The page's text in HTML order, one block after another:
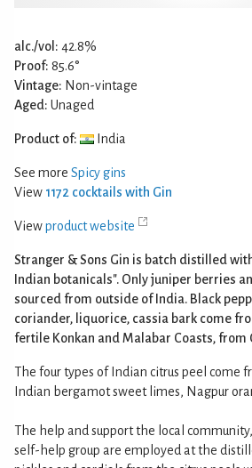
alc./vol: 42.8%
Proof: 85.6°
Vintage: Non-vintage
Aged: Unaged
Product of: India
See more Spicy gins
View 1172 cocktails with Gin
Viewproduct website
Stranger & Sons Gin is batch distilled
Indian botanicals". Only juniper berries
sourced from outside of India. Black
coriander, liquorice, cassia bark come
fertile Konkan and Malabar Coasts, from
The four types of Indian citrus peel come
Indian bergamot sweet limes, Nagpur
The help and support the local
self-help group are employed at the